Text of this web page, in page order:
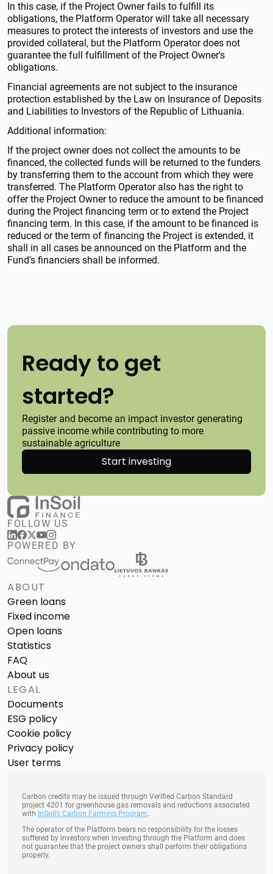
In this case, if the Project Owner fails to fulfill its
obligations, the Platform Operator will take all necessary
measures to protect the interests of investors and use the
provided collateral, but the Platform Operator does not
guarantee the full fulfillment of the Project Owner's
obligations.
Financial agreements are not subject to the insurance
protection established by the Law on Insurance of Deposits
and Liabilities to Investors of the Republic of Lithuania.
Additional information:
If the project owner does not collect the amounts to be
financed, the collected funds will be returned to the funders
by transferring them to the account from which they were
transferred. The Platform Operator also has the right to
offer the Project Owner to reduce the amount to be financed
during the Project financing term or to extend the Project
financing term. In this case, if the amount to be financed is
reduced or the term of financing the Project is extended, it
shall in all cases be announced on the Platform and the
Fund's financiers shall be informed.
Ready to get
started?
Register and become an impact investor generating
passive income while contributing to more
sustainable agriculture
Start investing
FOLLOW US
POWERED BY
ABOUT
Green loans
Fixed income
Open loans
Statistics
FAQ
About us
LEGAL
Documents
ESG policy
Cookie policy
Privacy policy
User terms
Carbon credits may be issued through Verified Carbon Standard
project 4201 for greenhouse gas removals and reductions associated
with InSoil’s Carbon Farming Program.
The operator of the Platform bears no responsibility for the losses
suffered by investors when investing through the Platform and does
not guarantee that the project owners shall perform their obligations
properly.